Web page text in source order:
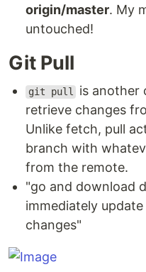
origin/master. My
untouched!
Git Pull
git pull
is another
retrieve changes
Unlike fetch, pull
branch with
from the remote.
"go and download
immediately
changes"